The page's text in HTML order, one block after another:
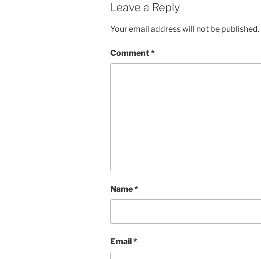
Leave a Reply
Your email address will not be published.
Comment*
Name*
Email*